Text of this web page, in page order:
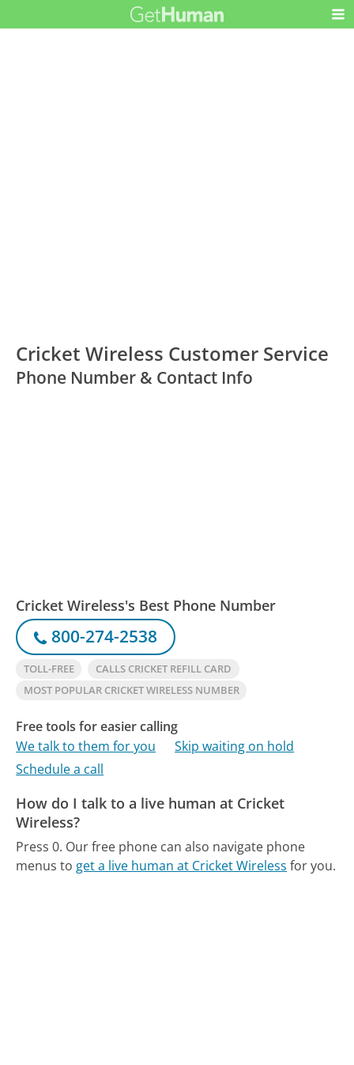
Cricket Wireless Customer Service
Phone Number & Contact Info
Cricket Wireless's Best Phone Number
800-274-2538
TOLL-FREE
CALLS CRICKET REFILL CARD
MOST POPULAR CRICKET WIRELESS NUMBER
Free tools for easier calling
We talk to them for you
Skip waiting on hold
Schedule a call
How do I talk to a live human at Cricket
Wireless?
Press 0. Our free phone can also navigate phone
menus to get a live human at Cricket Wireless for you.